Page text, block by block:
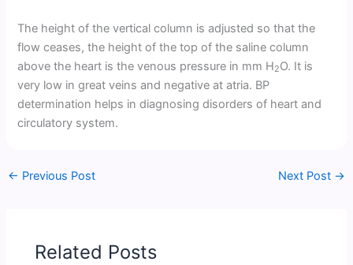
The height of the vertical column is adjusted so that the
flow ceases, the height of the top of the saline column
above the heart is the venous pressure in mm H2O. It is
very low in great veins and negative at atria. BP
determination helps in diagnosing disorders of heart and
circulatory system.
← Previous Post Next Post →
Related Posts